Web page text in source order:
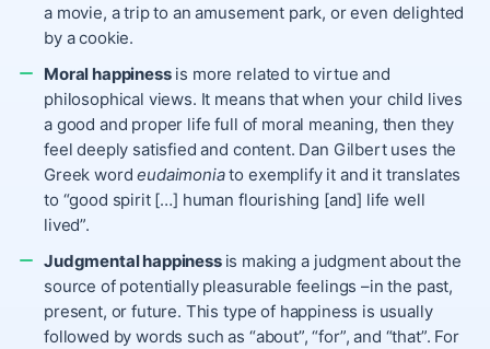
a movie, a trip to an amusement park, or even delighted
by a cookie.
Moral happinessis more related to virtue and
philosophical views. It means that when your child lives
a good and proper life full of moral meaning, then they
feel deeply satisfied and content. Dan Gilbert uses the
Greek wordeudaimoniato exemplify it and it translates
to “good spirit […] human flourishing [and] life well
lived”.
Judgmental happiness is making a judgment about the
source of potentially pleasurable feelings –in the past,
present, or future. This type of happiness is usually
followed by words such as “about”, “for”, and “that”. For